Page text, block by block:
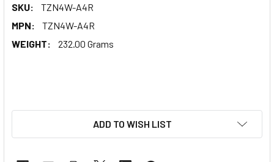
SKU:
TZN4W-A4R
MPN:
TZN4W-A4R
WEIGHT:
232.00 Grams
ADD TO WISH LIST